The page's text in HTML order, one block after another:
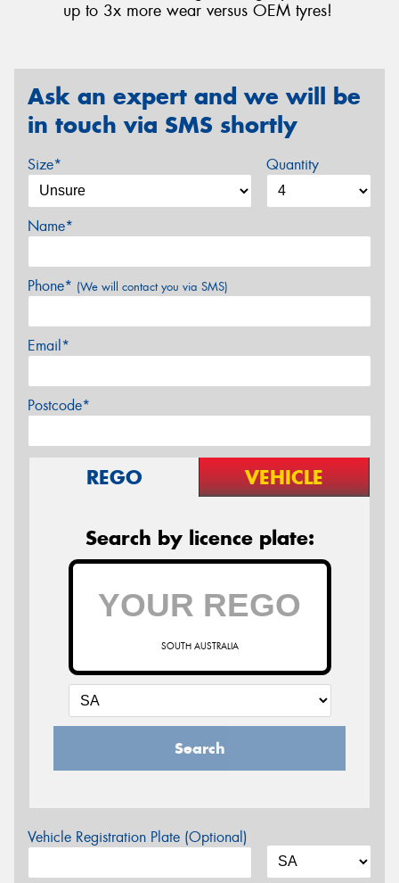
up to 3x more wear versus OEM tyres!
Ask an expert and we will be
in touch via SMS shortly
Size* Quantity
Name*
Phone* (We will contact you via SMS)
Email*
Postcode*
REGO VEHICLE
Search by licence plate:
SOUTH AUSTRALIA
Search
Vehicle Registration Plate (Optional)